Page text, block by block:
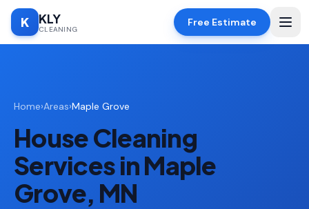
K KLY
CLEANING
Free Estimate
SERVICES
🧹
Deep
Cleaning
Regular
Cleaning
Home›Areas›Maple Grove
House Cleaning
Services in Maple
Grove, MN